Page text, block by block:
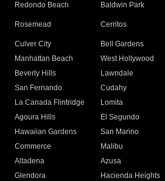
Redondo Beach
Baldwin Park
Rosemead Cerritos
Culver City
Bell Gardens
Manhattan Beach
West Hollywood
Beverly Hills
Lawndale
San Fernando
Cudahy
La Canada Flintridge
Lomita
Agoura Hills
El Segundo
Hawaiian Gardens
San Marino
Commerce
Malibu
Altadena
Azusa
Glendora
Hacienda Heights